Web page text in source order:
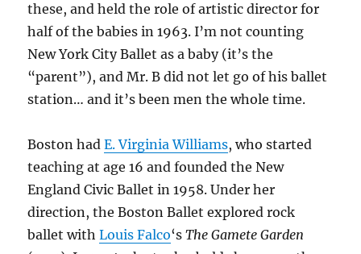
these, and held the role of artistic director for
half of the babies in 1963. I’m not counting
New York City Ballet as a baby (it’s the
“parent”), and Mr. B did not let go of his ballet
station… and it’s been men the whole time.
Boston hadE. Virginia Williams, who started
teaching at age 16 and founded the New
England Civic Ballet in 1958. Under her
direction, the Boston Ballet explored rock
ballet withLouis Falco‘sThe Gamete Garden